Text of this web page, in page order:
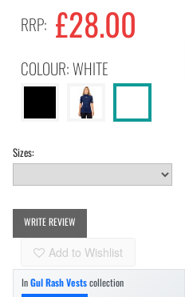
RRP: £28.00
COLOUR: WHITE
Sizes:
WRITE REVIEW
Add to Wishlist
InGul Rash Vestscollection